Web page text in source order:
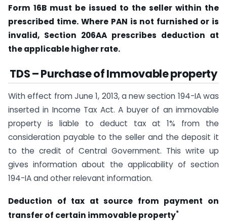
Form 16B must be issued to the seller within the
prescribed time. Where PAN is not furnished or is
invalid, Section 206AA prescribes deduction at
the applicable higher rate.
TDS – Purchase of Immovable property
With effect from June 1, 2013, a new section 194-IA was
inserted in Income Tax Act. A buyer of an immovable
property is liable to deduct tax at 1% from the
consideration payable to the seller and the deposit it
to the credit of Central Government. This write up
gives information about the applicability of section
194-IA and other relevant information.
Deduction of tax at source from payment on
transfer of certain immovable property*